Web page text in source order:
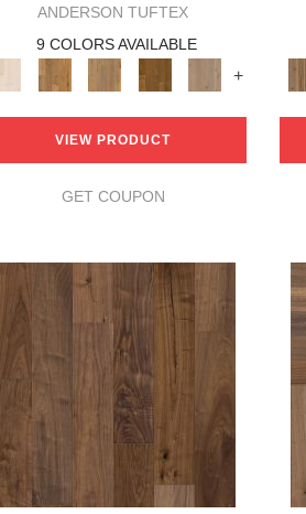
ANDERSON TUFTEX
9 COLORS AVAILABLE
+
VIEW PRODUCT
GET COUPON